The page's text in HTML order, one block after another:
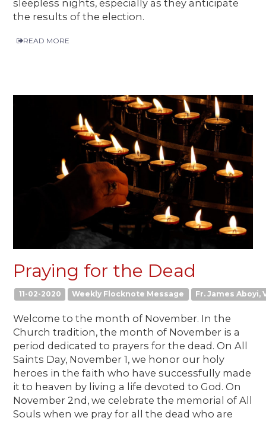
sleepless nights, especially as they anticipate
the results of the election.
READ MORE
Praying for the Dead
11-02-2020 Weekly Flocknote Message Fr. James Aboyi,
Welcome to the month of November. In the
Church tradition, the month of November is a
period dedicated to prayers for the dead. On All
Saints Day, November 1, we honor our holy
heroes in the faith who have successfully made
it to heaven by living a life devoted to God. On
November 2nd, we celebrate the memorial of All
Souls when we pray for all the dead who are